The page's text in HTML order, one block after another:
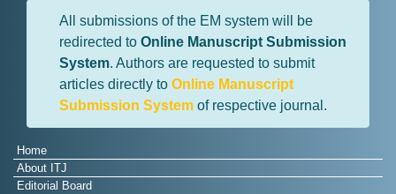
All submissions of the EM system will be
redirected to Online Manuscript Submission
System. Authors are requested to submit
articles directly to Online Manuscript
Submission System of respective journal.
Home
About ITJ
Editorial Board